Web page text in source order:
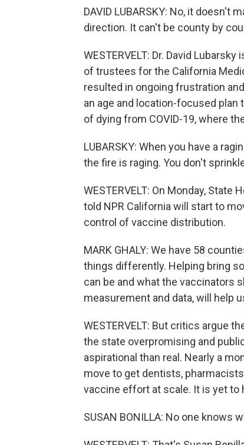
DAVID LUBARSKY: No, it doesn't
direction. It can't be county by
WESTERVELT: Dr. David
of trustees for the California
resulted in ongoing frustration
an age and location-focused
of dying from COVID-19, where
LUBARSKY: When you have a
the fire is raging. You don't
WESTERVELT: On Monday, State
told NPR California will start to
control of vaccine distribution.
MARK GHALY: We have 58
things differently. Helping bring
can be and what the vaccinators
measurement and data, will help
WESTERVELT: But critics argue
the state overpromising and
aspirational than real. Nearly a
move to get dentists,
vaccine effort at scale. It is yet to
SUSAN BONILLA: No one knows